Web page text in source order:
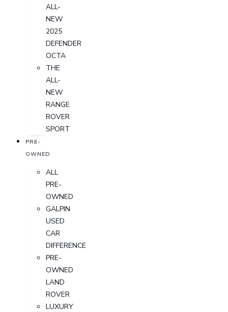
ALL-
NEW
2025
DEFENDER
OCTA
THE
ALL-
NEW
RANGE
ROVER
SPORT
PRE-
OWNED
ALL
PRE-
OWNED
GALPIN
USED
CAR
DIFFERENCE
PRE-
OWNED
LAND
ROVER
LUXURY